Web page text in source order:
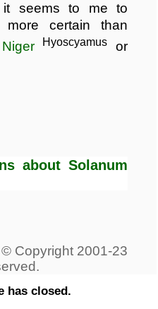
it seems to me to
certain than
Hyoscyamusor
about Solanum
has closed.